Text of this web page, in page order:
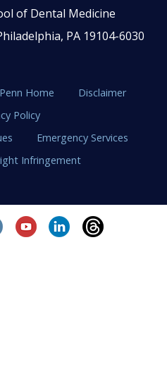
of Dental Medicine
PA 19104-6030
Penn Home
Disclaimer
Policy
Emergency Services
Infringement